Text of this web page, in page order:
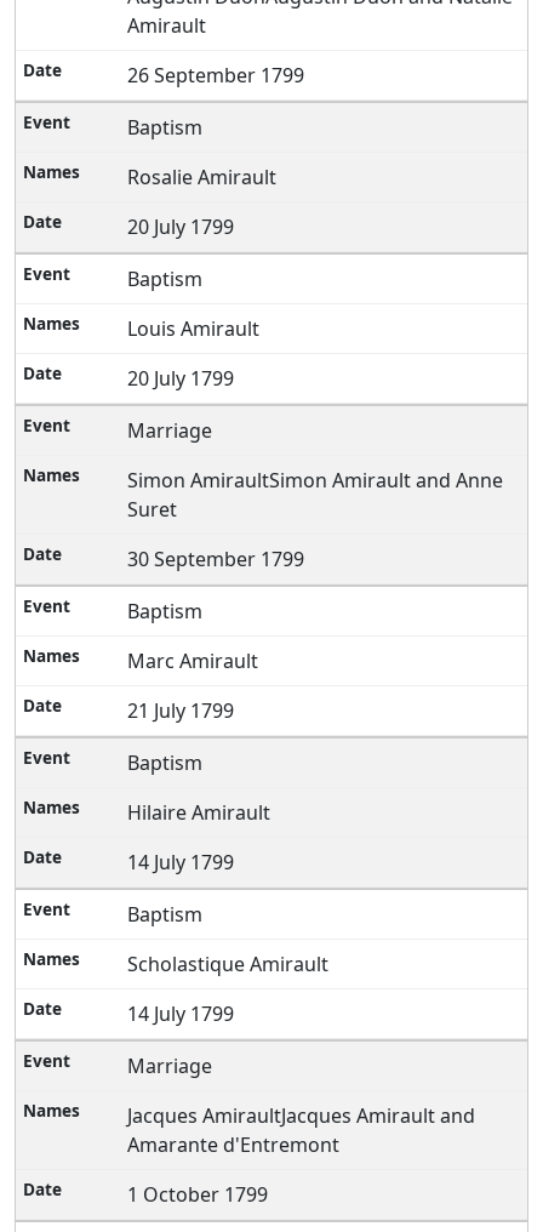
Amirault
26 September 1799
Baptism
Rosalie Amirault
20 July 1799
Baptism
Louis Amirault
20 July 1799
Marriage
Simon AmiraultSimon Amirault and Anne
Suret
30 September 1799
Baptism
Marc Amirault
21 July 1799
Baptism
Hilaire Amirault
14 July 1799
Baptism
Scholastique Amirault
14 July 1799
Marriage
Jacques AmiraultJacques Amirault and
Amarante d'Entremont
1 October 1799